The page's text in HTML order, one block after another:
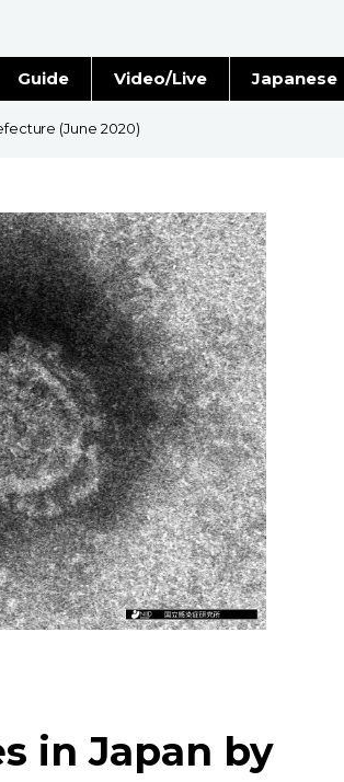
Guide Video/Live Japanese
(June 2020)
in Japan by